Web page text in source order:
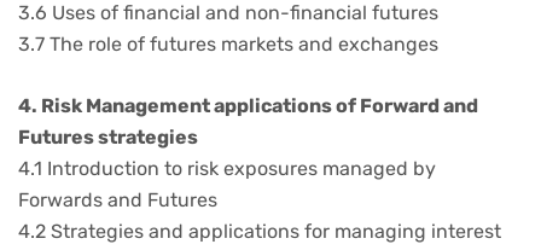
3.6 Uses of financial and non-financial futures
3.7 The role of futures markets and exchanges
4. Risk Management applications of Forward and
Futures strategies
4.1 Introduction to risk exposures managed by
Forwards and Futures
4.2 Strategies and applications for managing interest